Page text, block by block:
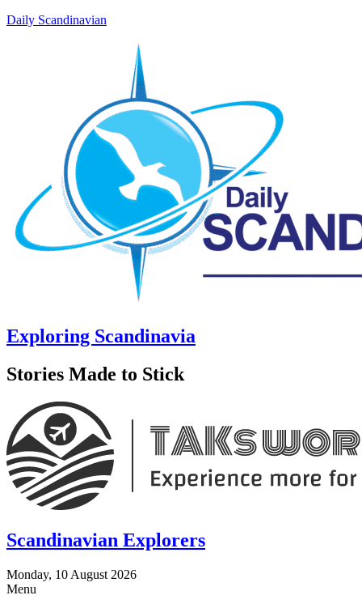
Daily Scandinavian
Exploring Scandinavia
Stories Made to Stick
Scandinavian Explorers
Monday, 10 August 2026
Menu